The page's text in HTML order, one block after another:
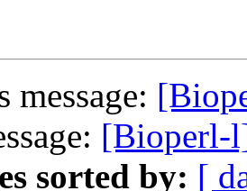
message:
[Bioperl-
sorted by: [